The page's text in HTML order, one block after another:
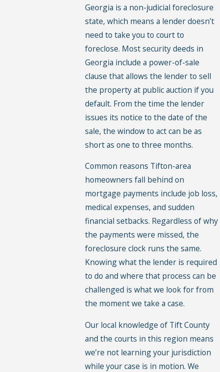
Georgia is a non-judicial foreclosure
state, which means a lender doesn’t
need to take you to court to
foreclose. Most security deeds in
Georgia include a power-of-sale
clause that allows the lender to sell
the property at public auction if you
default. From the time the lender
issues its notice to the date of the
sale, the window to act can be as
short as one to three months.
Common reasons Tifton-area
homeowners fall behind on
mortgage payments include job loss,
medical expenses, and sudden
financial setbacks. Regardless of why
the payments were missed, the
foreclosure clock runs the same.
Knowing what the lender is required
to do and where that process can be
challenged is what we look for from
the moment we take a case.
Our local knowledge of Tift County
and the courts in this region means
we’re not learning your jurisdiction
while your case is in motion. We